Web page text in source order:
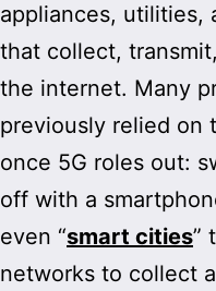
appliances, utilities,
that collect,
the internet. Many
previously relied on
once 5G roles out:
off with a
even “smart cities”
networks to collect